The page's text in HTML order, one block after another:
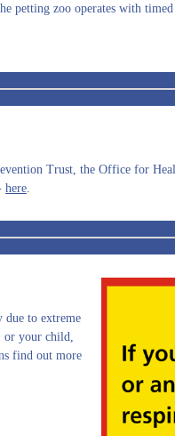
petting zoo operates with
Trust, the Office for
here.
due to extreme
or your child,
find out more